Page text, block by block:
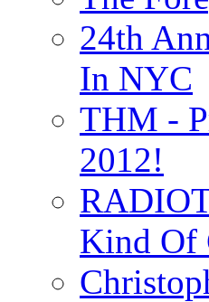
24th
In NYC
THM -
2012!
Kind Of